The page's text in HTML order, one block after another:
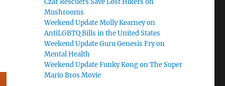
Czar Rescuers Save Lost Hikers on
Mushrooms
Weekend Update Molly Kearney on
AntiLGBTQ Bills in the United States
Weekend Update Guru Genesis Fry on
Mental Health
Weekend Update Funky Kong on The Super
Mario Bros Movie